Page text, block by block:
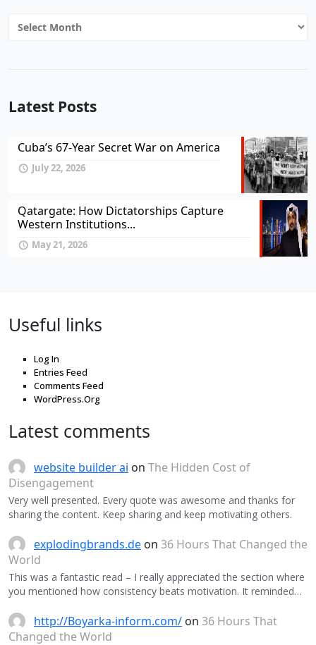
Archives
Latest Posts
Cuba’s 67-Year Secret War on America
July 22, 2026
Qatargate: How Dictatorships Capture
Western Institutions...
May 21, 2026
Useful links
Log In
Entries Feed
Comments Feed
WordPress.Org
Latest comments
website builder ai on The Hidden Cost of
Disengagement
Very well presented. Every quote was awesome and thanks for
sharing the content. Keep sharing and keep motivating others.
explodingbrands.de on 36 Hours That Changed the
World
This was a fantastic read – I really appreciated the section where
you mentioned how consistency beats motivation. It reminded…
http://Boyarka-inform.com/ on 36 Hours That
Changed the World